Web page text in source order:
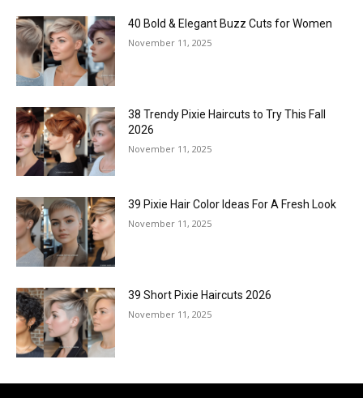
40 Bold & Elegant Buzz Cuts for Women
November 11, 2025
38 Trendy Pixie Haircuts to Try This Fall
2026
November 11, 2025
39 Pixie Hair Color Ideas For A Fresh Look
November 11, 2025
39 Short Pixie Haircuts 2026
November 11, 2025